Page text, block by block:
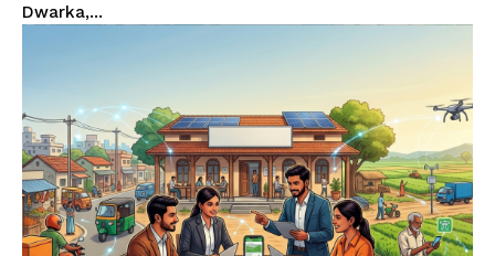
Hashtoo Sports & Esports
Dwarka,...